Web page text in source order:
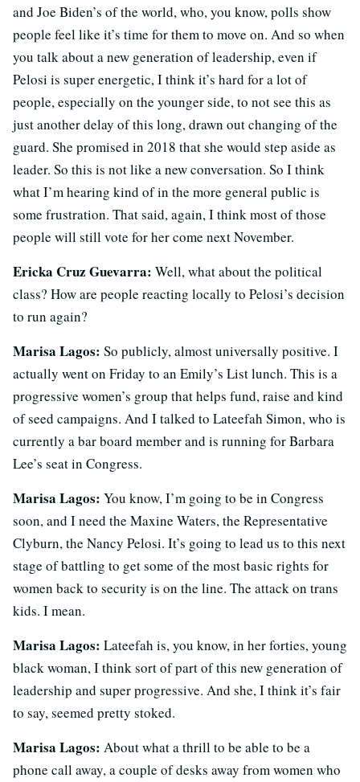
and Joe Biden’s of the world, who, you know, polls show
people feel like it’s time for them to move on. And so when
you talk about a new generation of leadership, even if
Pelosi is super energetic, I think it’s hard for a lot of
people, especially on the younger side, to not see this as
just another delay of this long, drawn out changing of the
guard. She promised in 2018 that she would step aside as
leader. So this is not like a new conversation. So I think
what I’m hearing kind of in the more general public is
some frustration. That said, again, I think most of those
people will still vote for her come next November.
Ericka Cruz Guevarra: Well, what about the political
class? How are people reacting locally to Pelosi’s decision
to run again?
Marisa Lagos: So publicly, almost universally positive. I
actually went on Friday to an Emily’s List lunch. This is a
progressive women’s group that helps fund, raise and kind
of seed campaigns. And I talked to Lateefah Simon, who is
currently a bar board member and is running for Barbara
Lee’s seat in Congress.
Marisa Lagos: You know, I’m going to be in Congress
soon, and I need the Maxine Waters, the Representative
Clyburn, the Nancy Pelosi. It’s going to lead us to this next
stage of battling to get some of the most basic rights for
women back to security is on the line. The attack on trans
kids. I mean.
Marisa Lagos: Lateefah is, you know, in her forties, young
black woman, I think sort of part of this new generation of
leadership and super progressive. And she, I think it’s fair
to say, seemed pretty stoked.
Marisa Lagos: About what a thrill to be able to be a
phone call away, a couple of desks away from women who